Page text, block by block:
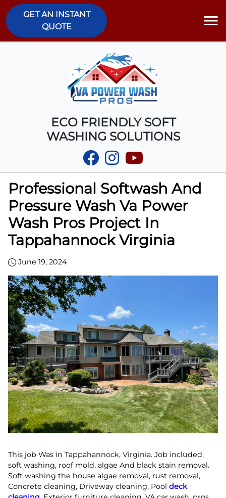
GET AN INSTANT
QUOTE
ECO FRIENDLY SOFT
WASHING SOLUTIONS
Professional Softwash And
Pressure Wash Va Power
Wash Pros Project In
Tappahannock Virginia
June 19, 2024
This job Was in Tappahannock, Virginia. Job included,
soft washing, roof mold, algae And black stain removal.
Soft washing the house algae removal, rust removal,
Concrete cleaning, Driveway cleaning, Pool deck